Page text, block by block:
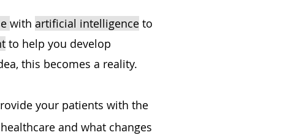
with artificial intelligence to
to help you develop
this becomes a reality.
your patients with the
and what changes